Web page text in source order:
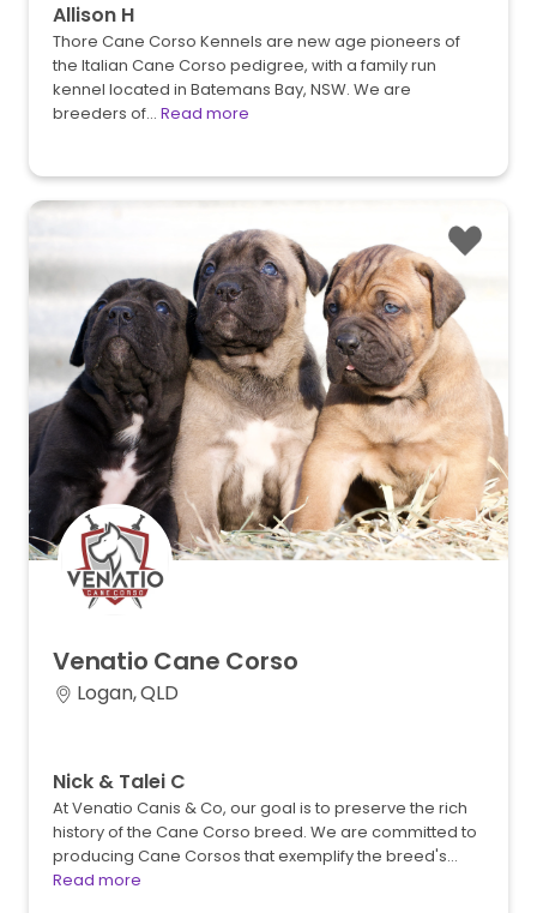
Allison H
Thore Cane Corso Kennels are new age pioneers of
the Italian Cane Corso pedigree, with a family run
kennel located in Batemans Bay, NSW. We are
breeders of… Read more
Venatio Cane Corso
Logan, QLD
Nick & Talei C
At Venatio Canis & Co, our goal is to preserve the rich
history of the Cane Corso breed. We are committed to
producing Cane Corsos that exemplify the breed's…
Read more